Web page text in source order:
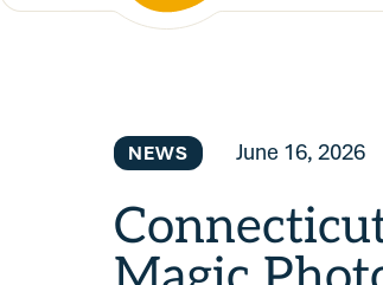
NEWS June 16, 2026